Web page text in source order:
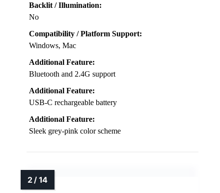
Backlit / Illumination:
No
Compatibility / Platform Support:
Windows, Mac
Additional Feature:
Bluetooth and 2.4G support
Additional Feature:
USB-C rechargeable battery
Additional Feature:
Sleek grey-pink color scheme